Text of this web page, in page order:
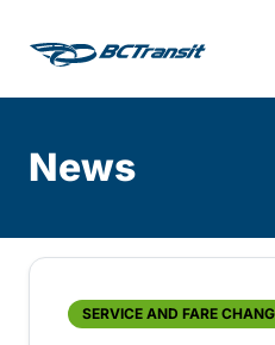
News
SERVICE AND FARE